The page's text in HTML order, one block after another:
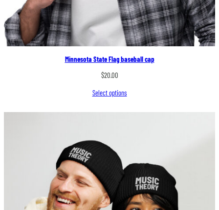
Minnesota State Flag baseball cap
$20.00
Select options